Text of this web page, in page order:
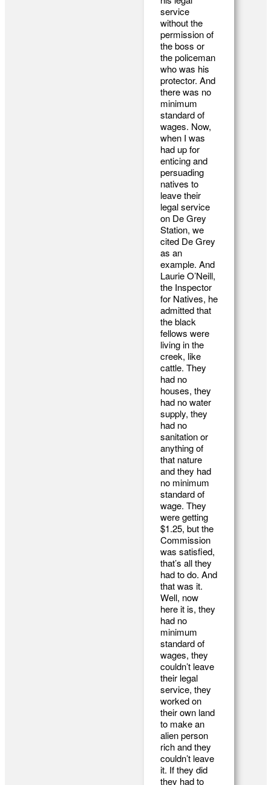
service
without the
permission of
the boss or
the policeman
who was his
protector. And
there was no
minimum
standard of
wages. Now,
when I was
had up for
enticing and
persuading
natives to
leave their
legal service
on De Grey
Station, we
cited De Grey
as an
example. And
Laurie O’Neill,
the Inspector
for Natives, he
admitted that
the black
fellows were
living in the
creek, like
cattle. They
had no
houses, they
had no water
supply, they
had no
sanitation or
anything of
that nature
and they had
no minimum
standard of
wage. They
were getting
$1.25, but the
Commission
was satisfied,
that’s all they
had to do. And
that was it.
Well, now
here it is, they
had no
minimum
standard of
wages, they
couldn’t leave
their legal
service, they
worked on
their own land
to make an
alien person
rich and they
couldn’t leave
it. If they did
they had to